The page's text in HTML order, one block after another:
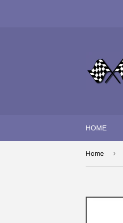
HOME
Home ›